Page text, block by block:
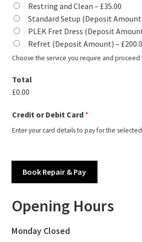
Restring and Clean – £35.00
Standard Setup (Deposit
PLEK Fret Dress (Deposit
Refret (Deposit Amount) –
Choose the service you require and proceed
Total
£0.00
Credit or Debit Card *
Enter your card details to pay for the
Book Repair & Pay
Opening Hours
Monday Closed